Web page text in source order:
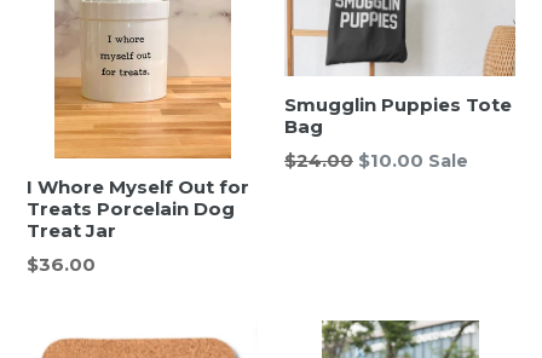
I Whore Myself Out for
Treats Porcelain Dog
Treat Jar
Regular
$36.00
Smugglin Puppies Tote
Bag
Regular
$24.00 $10.00 Sale